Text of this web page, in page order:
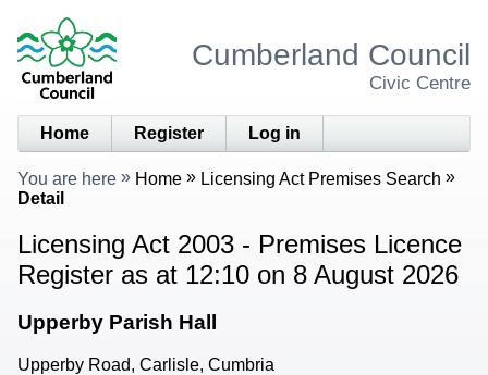
Cumberland Council
Civic Centre
Home Register Log in
You are here Home
Licensing Act Premises Search
Detail
Licensing Act 2003 - Premises Licence
Register as at 12:10 on 8 August 2026
Upperby Parish Hall
Upperby Road, Carlisle, Cumbria